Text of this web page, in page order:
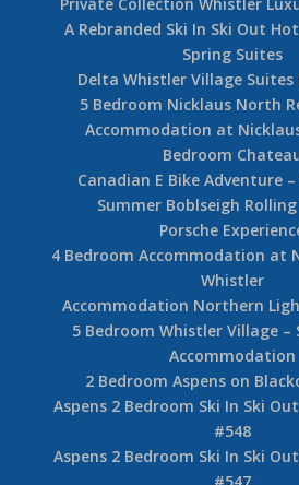
Fairmont Chateau Whistler
Whistler Golf Course
Big Sky Golf Course
Nicklaus North Golf
Whistler Golf Guide
3 Bedroom Whistler Ski In Ski
Lodge
Whistler Luxury Log
Private Collection of Whistler
Private Collection Whistler
A Rebranded Ski In Ski Out
Spring Suites
Delta Whistler Village
5 Bedroom Nicklaus North
Accommodation at
Bedroom Chateau
Canadian E Bike Adventure –
Summer Boblseigh
Porsche Experience